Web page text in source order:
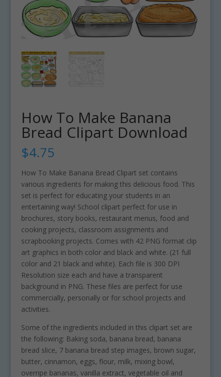
How To Make Banana
Bread Clipart Download
$4.75
How To Make Banana Bread Clipart set contains
various ingredients for making this delicious food. This
set is perfect for educating your students in an
entertaining way! School clipart perfect for use in
brochures, story books, restaurant menus, food and
cooking projects, classroom assignments and
scrapbooking projects. Comes with 42 PNG format clip
art graphics in both color and black and white. (21 full
color and 21 black and white). Each file is 300 DPI
Resolution size each and have a transparent
background in PNG. These files are perfect for use
commercially, personally or for school projects and
activities.
Some of the ingredients included in this clipart set are
the following: Baking soda, banana bread, banana
bread slice, 7 banana bread step images, brown sugar,
butter, cinnamon, eggs, flour, milk, mixing bowl,
overripe bananas, vanilla extract, vegetable oil and